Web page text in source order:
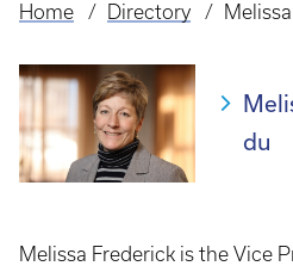
Breadcrumb
Home Directory
du
Melissa Frederick is the Vice